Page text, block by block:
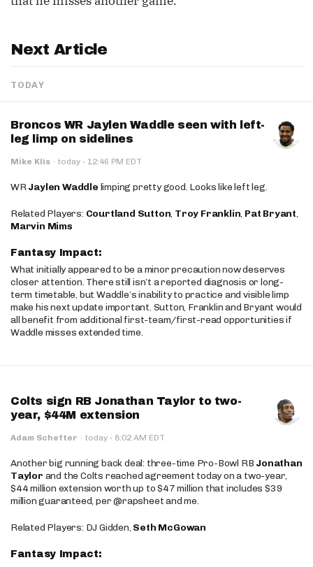
Next Article
TODAY
Broncos WR Jaylen Waddle seen with left-
leg limp on sidelines
Mike Klis · today · 12:46 PM EDT
WRJaylen Waddle limping pretty good. Looks like left leg.
Related Players: Courtland Sutton, Troy Franklin, Pat Bryant,
Marvin Mims
Fantasy Impact:
What initially appeared to be a minor precaution now deserves
closer attention. There still isn’t a reported diagnosis or long-
term timetable, but Waddle’s inability to practice and visible limp
make his next update important. Sutton, Franklin and Bryant would
all benefit from additional first-team/first-read opportunities if
Waddle misses extended time.
Colts sign RB Jonathan Taylor to two-
year, $44M extension
Adam Schefter · today · 8:02 AM EDT
Another big running back deal: three-time Pro-Bowl RB Jonathan
Taylor and the Colts reached agreement today on a two-year,
$44 million extension worth up to $47 million that includes $39
million guaranteed, per @rapsheet and me.
Related Players: DJ Gidden, Seth McGowan
Fantasy Impact: